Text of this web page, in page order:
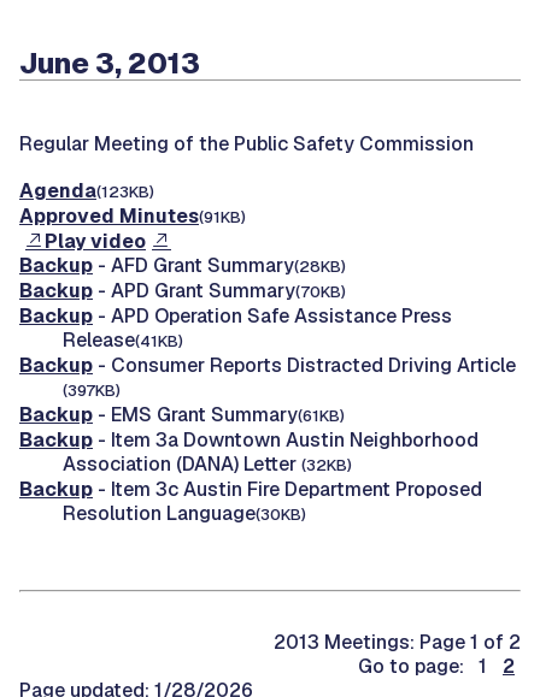
June 3, 2013
Regular Meeting of the Public Safety Commission
Agenda(123KB)
Approved Minutes(91KB)
Play video
Backup - AFD Grant Summary(28KB)
Backup - APD Grant Summary(70KB)
Backup - APD Operation Safe Assistance Press
Release(41KB)
Backup - Consumer Reports Distracted Driving Article
(397KB)
Backup - EMS Grant Summary(61KB)
Backup - Item 3a Downtown Austin Neighborhood
Association (DANA) Letter (32KB)
Backup - Item 3c Austin Fire Department Proposed
Resolution Language(30KB)
2013 Meetings: Page 1 of 2
Go to page: 1
2
Page updated: 1/28/2026